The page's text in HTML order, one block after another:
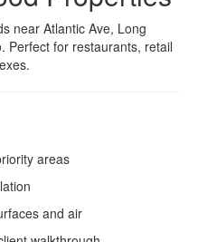
near Atlantic Ave, Long
Perfect for restaurants, retail
areas
and air